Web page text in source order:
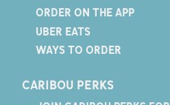
ORDER ON THE APP
UBER EATS
WAYS TO ORDER
CARIBOU PERKS